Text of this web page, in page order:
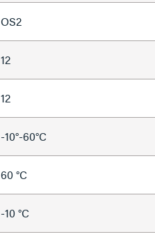
OS2
12
12
-10°-60°C
60 °C
-10 °C